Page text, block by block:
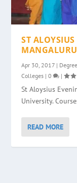
ST
MANGALURU
Apr 30, 2017 |
Colleges |0 |
St Aloysius
University.
READ MORE